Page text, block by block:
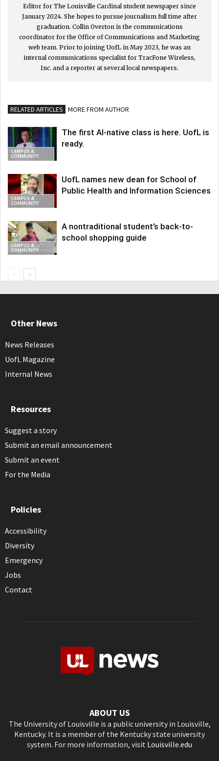
Editor for The Louisville Cardinal student newspaper since
January 2024. She hopes to pursue journalism full time after
graduation. Collin Overton is the communications
coordinator for the Office of Communications and Marketing
web team. Prior to joining UofL in May 2023, he was an
internal communications specialist for TracFone Wireless,
Inc. and a reporter at several local newspapers.
RELATED ARTICLES MORE FROM AUTHOR
CAMPUS &
COMMUNITY
The first AI-native class is here. UofL is
ready.
CAMPUS &
COMMUNITY
UofL names new dean for School of
Public Health and Information Sciences
CAMPUS &
COMMUNITY
A nontraditional student’s back-to-
school shopping guide
Other News
News Releases
UofL Magazine
Internal News
Resources
Suggest a story
Submit an email announcement
Submit an event
For the Media
Policies
Accessibility
Diversity
Emergency
Jobs
Contact
ABOUT US
The University of Louisville is a public university in Louisville,
Kentucky. It is a member of the Kentucky state university
system. For more information, visit Louisville.edu